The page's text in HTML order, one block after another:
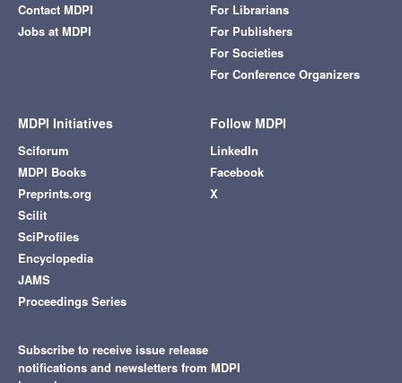
Contact MDPI
Jobs at MDPI
For Librarians
For Publishers
For Societies
For Conference Organizers
MDPI Initiatives
Sciforum
MDPI Books
Preprints.org
Scilit
SciProfiles
Encyclopedia
JAMS
Proceedings Series
Follow MDPI
LinkedIn
Facebook
X
Subscribe to receive issue release
notifications and newsletters from MDPI